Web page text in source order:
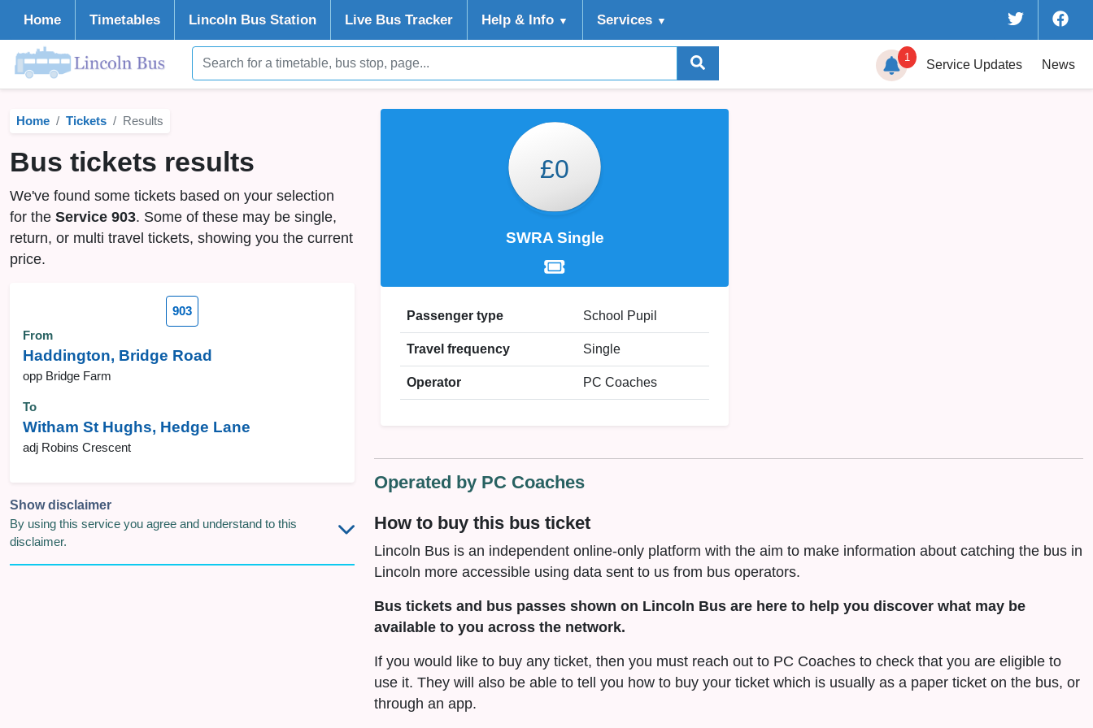
Home Timetables Lincoln Bus Station Live Bus Tracker Help & Info ▼ Services ▼
1
Service Updates News
Home Tickets Results
Bus tickets results
We've found some tickets based on your selection
for the Service 903. Some of these may be single,
return, or multi travel tickets, showing you the current
price.
903
From
Haddington, Bridge Road
opp Bridge Farm
To
Witham St Hughs, Hedge Lane
adj Robins Crescent
Show disclaimer
By using this service you agree and understand to this
disclaimer.
£0
SWRA Single
Passenger type School Pupil
Travel frequency Single
Operator PC Coaches
Operated by PC Coaches
How to buy this bus ticket
Lincoln Bus is an independent online-only platform with the aim to make information about catching the bus in
Lincoln more accessible using data sent to us from bus operators.
Bus tickets and bus passes shown on Lincoln Bus are here to help you discover what may be
available to you across the network.
If you would like to buy any ticket, then you must reach out to PC Coaches to check that you are eligible to
use it. They will also be able to tell you how to buy your ticket which is usually as a paper ticket on the bus, or
through an app.